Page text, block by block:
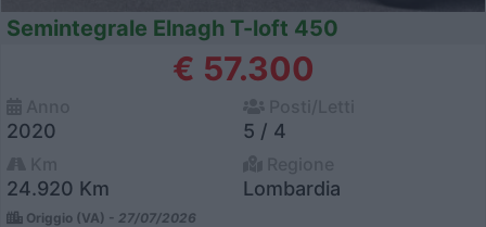
Semintegrale Elnagh T-loft 450
€ 57.300
2020 5 / 4
24.920 Km Lombardia
Origgio (VA) - 27/07/2026